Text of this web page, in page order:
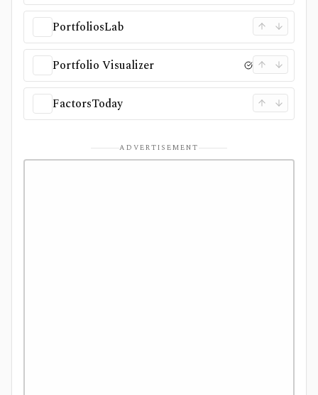
PortfoliosLab
Portfolio Visualizer
FactorsToday
ADVERTISEMENT